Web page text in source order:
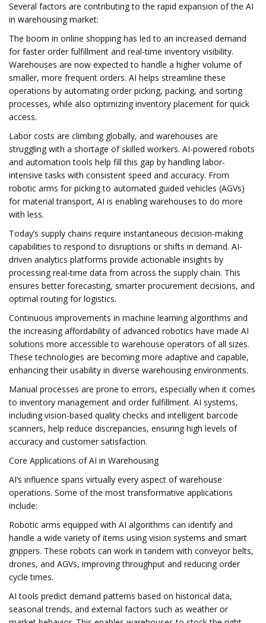
Several factors are contributing to the rapid expansion of the AI
in warehousing market:
The boom in online shopping has led to an increased demand
for faster order fulfillment and real-time inventory visibility.
Warehouses are now expected to handle a higher volume of
smaller, more frequent orders. AI helps streamline these
operations by automating order picking, packing, and sorting
processes, while also optimizing inventory placement for quick
access.
Labor costs are climbing globally, and warehouses are
struggling with a shortage of skilled workers. AI-powered robots
and automation tools help fill this gap by handling labor-
intensive tasks with consistent speed and accuracy. From
robotic arms for picking to automated guided vehicles (AGVs)
for material transport, AI is enabling warehouses to do more
with less.
Today’s supply chains require instantaneous decision-making
capabilities to respond to disruptions or shifts in demand. AI-
driven analytics platforms provide actionable insights by
processing real-time data from across the supply chain. This
ensures better forecasting, smarter procurement decisions, and
optimal routing for logistics.
Continuous improvements in machine learning algorithms and
the increasing affordability of advanced robotics have made AI
solutions more accessible to warehouse operators of all sizes.
These technologies are becoming more adaptive and capable,
enhancing their usability in diverse warehousing environments.
Manual processes are prone to errors, especially when it comes
to inventory management and order fulfillment. AI systems,
including vision-based quality checks and intelligent barcode
scanners, help reduce discrepancies, ensuring high levels of
accuracy and customer satisfaction.
Core Applications of AI in Warehousing
AI’s influence spans virtually every aspect of warehouse
operations. Some of the most transformative applications
include:
Robotic arms equipped with AI algorithms can identify and
handle a wide variety of items using vision systems and smart
grippers. These robots can work in tandem with conveyor belts,
drones, and AGVs, improving throughput and reducing order
cycle times.
AI tools predict demand patterns based on historical data,
seasonal trends, and external factors such as weather or